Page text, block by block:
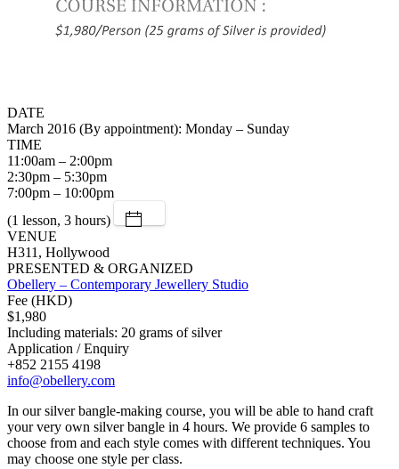
DATE
March 2016 (By appointment): Monday – Sunday
TIME
11:00am – 2:00pm
2:30pm – 5:30pm
7:00pm – 10:00pm
(1 lesson, 3 hours)
VENUE
H311, Hollywood
PRESENTED & ORGANIZED
Obellery – Contemporary Jewellery Studio
Fee (HKD)
$1,980
Including materials: 20 grams of silver
Application / Enquiry
+852 2155 4198
info@obellery.com
In our silver bangle-making course, you will be able to hand craft
your very own silver bangle in 4 hours. We provide 6 samples to
choose from and each style comes with different techniques. You
may choose one style per class.